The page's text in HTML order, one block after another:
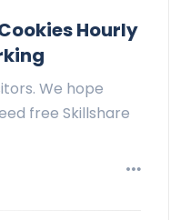
Hourly
We hope
free Skillshare